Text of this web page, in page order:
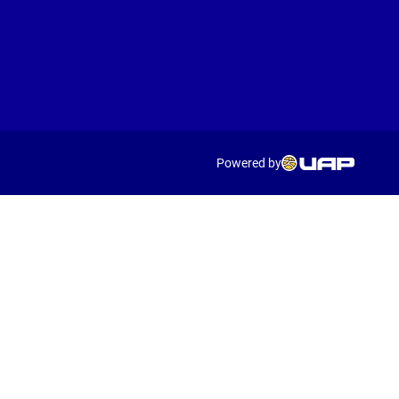
Powered by